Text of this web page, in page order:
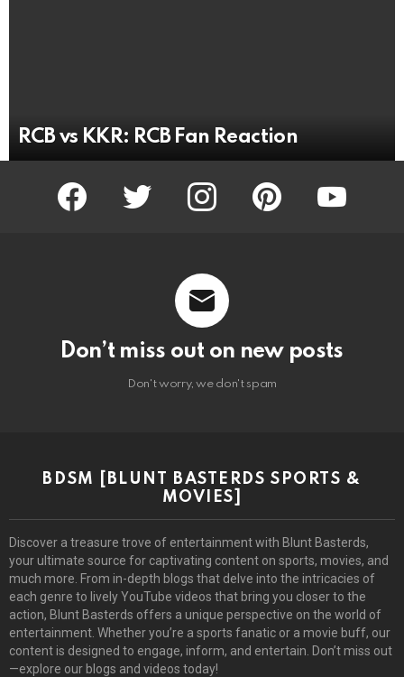
RCB vs KKR: RCB Fan Reaction
facebook twitter instagram pinterest youtube
Don’t miss out on new posts
Don't worry, we don't spam
BDSM [BLUNT BASTERDS SPORTS &
MOVIES]
Discover a treasure trove of entertainment with Blunt Basterds,
your ultimate source for captivating content on sports, movies, and
much more. From in-depth blogs that delve into the intricacies of
each genre to lively YouTube videos that bring you closer to the
action, Blunt Basterds offers a unique perspective on the world of
entertainment. Whether you’re a sports fanatic or a movie buff, our
content is designed to engage, inform, and entertain. Don’t miss out
—explore our blogs and videos today!